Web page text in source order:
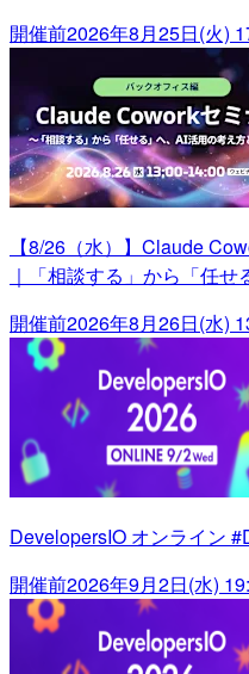
開催前2026年8月25日(火)
【8/26（水）】Claude
｜「相談する」から「任
開催前2026年8月26日(水)
DevelopersIO オンライン
開催前2026年9月2日(水)